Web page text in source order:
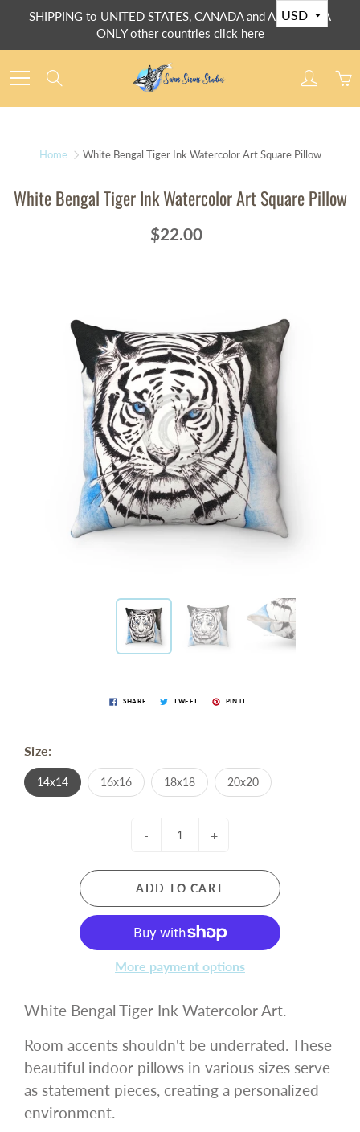
SHIPPING to UNITED STATES, CANADA and AUSTRALIA
ONLY other countries click here
Home White Bengal Tiger Ink Watercolor Art Square Pillow
White Bengal Tiger Ink Watercolor Art Square Pillow
$22.00
SHARE TWEET PIN IT
Size:
14x14 16x16 18x18 20x20
- +
ADD TO CART
More payment options
White Bengal Tiger Ink Watercolor Art.
Room accents shouldn't be underrated. These
beautiful indoor pillows in various sizes serve
as statement pieces, creating a personalized
environment.